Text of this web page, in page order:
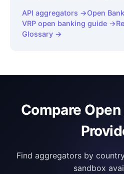
API aggregators →Open
VRP open banking guide →
Glossary →
Compare
Find aggregators by
sandbox